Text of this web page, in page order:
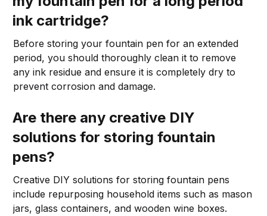
ink cartridge?
Before storing your fountain pen for an extended
period, you should thoroughly clean it to remove
any ink residue and ensure it is completely dry to
prevent corrosion and damage.
Are there any creative DIY
solutions for storing fountain
pens?
Creative DIY solutions for storing fountain pens
include repurposing household items such as mason
jars, glass containers, and wooden wine boxes.